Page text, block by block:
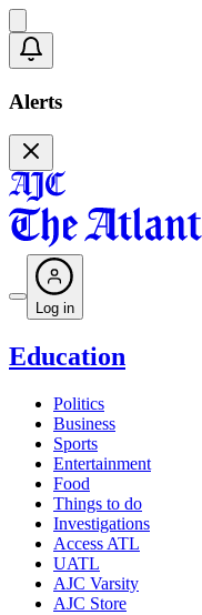
Alerts
Log in
Education
Politics
Business
Sports
Entertainment
Food
Things to do
Investigations
Access ATL
UATL
AJC Varsity
AJC Store